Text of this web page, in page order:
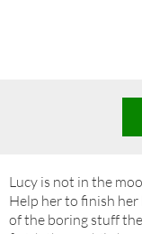
Lucy is not in the
Help her to finish
of the boring stuff